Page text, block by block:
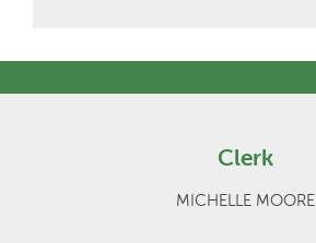
Clerk
MICHELLE MOORE